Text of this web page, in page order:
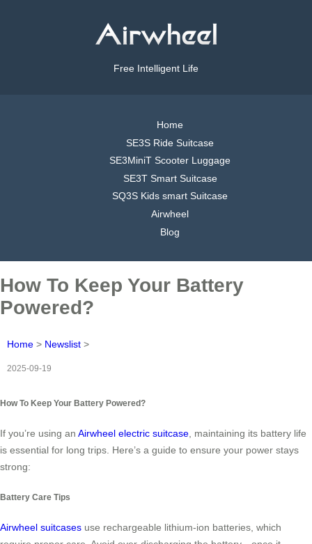
Free Intelligent Life
Home
SE3S Ride Suitcase
SE3MiniT Scooter Luggage
SE3T Smart Suitcase
SQ3S Kids smart Suitcase
Airwheel
Blog
How To Keep Your Battery
Powered?
Home > Newslist >
2025-09-19
How To Keep Your Battery Powered?
If you’re using an Airwheel electric suitcase, maintaining its battery life
is essential for long trips. Here’s a guide to ensure your power stays
strong:
Battery Care Tips
Airwheel suitcases use rechargeable lithium-ion batteries, which